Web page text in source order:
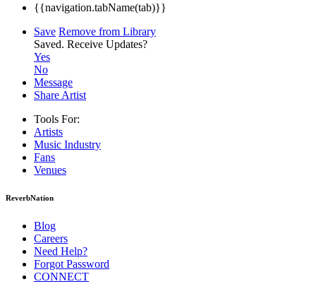
{{navigation.tabName(tab)}}
Save Remove from Library
Saved. Receive Updates?
Yes
No
Message
Share Artist
Tools For:
Artists
Music Industry
Fans
Venues
ReverbNation
Blog
Careers
Need Help?
Forgot Password
CONNECT